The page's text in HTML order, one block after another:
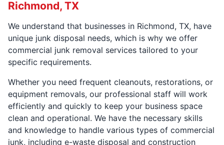
Richmond, TX
We understand that businesses in Richmond, TX, have
unique junk disposal needs, which is why we offer
commercial junk removal services tailored to your
specific requirements.
Whether you need frequent cleanouts, restorations, or
equipment removals, our professional staff will work
efficiently and quickly to keep your business space
clean and operational. We have the necessary skills
and knowledge to handle various types of commercial
junk, including e-waste disposal and construction